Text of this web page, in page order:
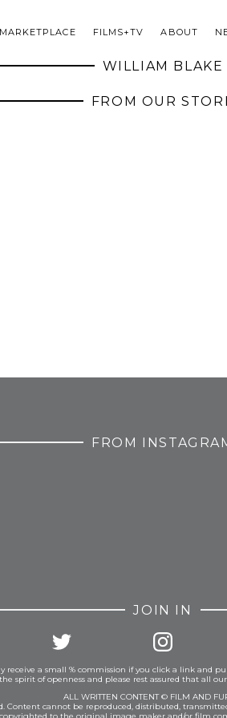
MARKETPLACE FILMS+TV ABOUT
WILLIAM BLAKE
FROM OUR
FROM
JOIN IN
receive a small % commission if you click a link and
spirit of openness and please rest assured that all
ALL WRITTEN CONTENT © FILM AND
Content cannot be reproduced, distributed,